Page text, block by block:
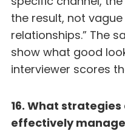
the result, not
relationships.” The
show what good
interviewer scores
16. What
effectively